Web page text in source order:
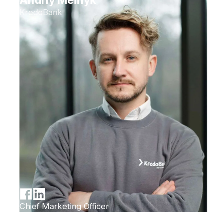
KredoBank
Chief Marketing Officer